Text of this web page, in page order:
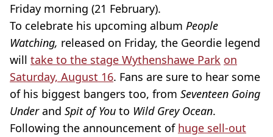
Friday morning (21 February).
To celebrate his upcoming album People
Watching, released on Friday, the Geordie legend
will take to the stage Wythenshawe Park on
Saturday, August 16. Fans are sure to hear some
of his biggest bangers too, from Seventeen Going
Underand Spit of You to Wild Grey Ocean.
Following the announcement of huge sell-out